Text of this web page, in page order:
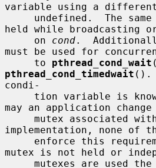
variable using a
held while broadcasting
     on
cond.
must be used for
     to
pthread_cond_wait
pthread_cond_timedwait ().
condi-
may an application
implementation, none of
mutex is not held or